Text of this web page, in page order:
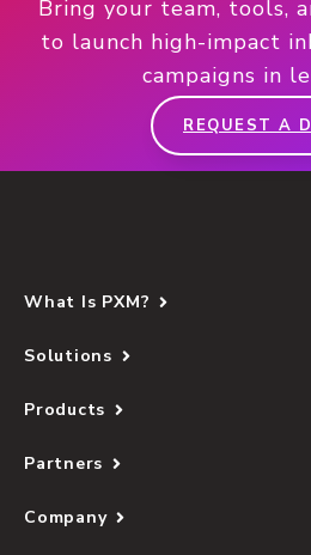
Bring your team, tools,
to launch high-impact
campaigns in
REQUEST A
What Is PXM?
Solutions
Products
Partners
Company